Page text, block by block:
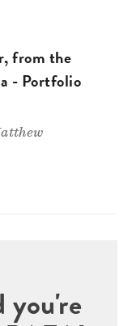
from the
- Portfolio
you're